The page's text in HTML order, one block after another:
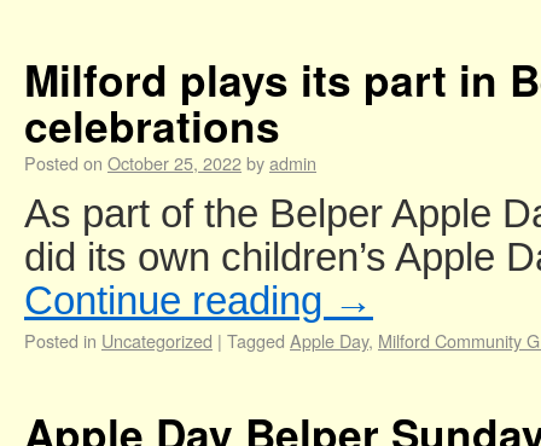
Milford plays its part in
celebrations
Posted on October 25, 2022byadmin
As part of the Belper Apple
did its own children’s Apple
Continue reading →
Posted in Uncategorized | Tagged Apple Day, Milford Community
Apple Day Belper